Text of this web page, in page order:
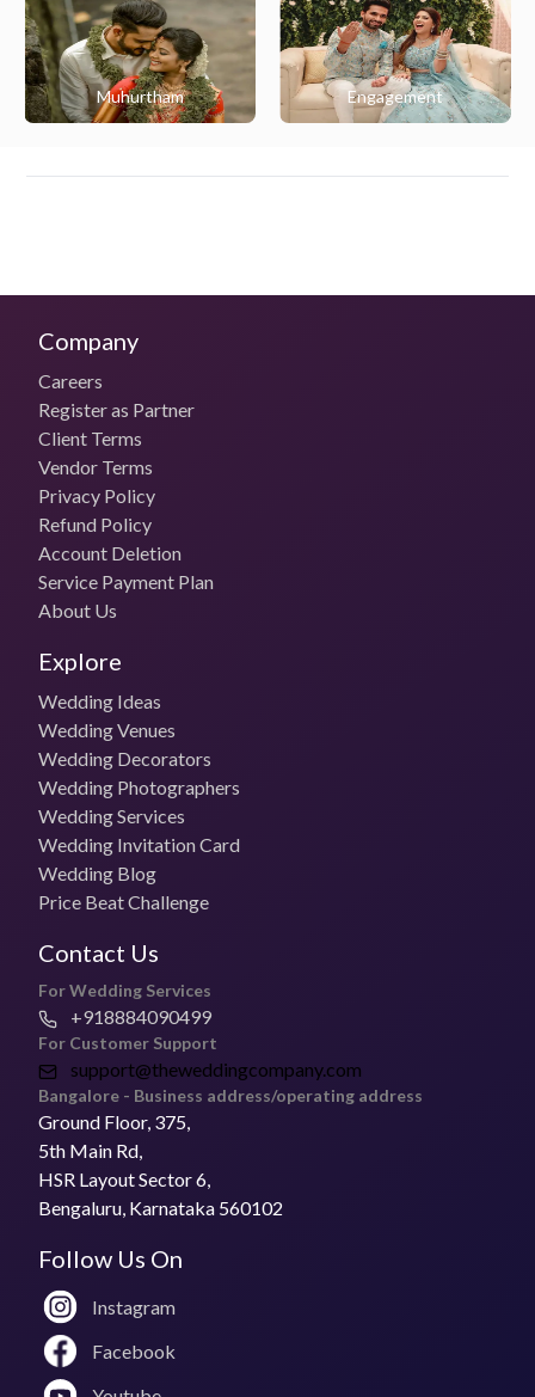
Muhurtham Engagement
Company
Careers
Register as Partner
Client Terms
Vendor Terms
Privacy Policy
Refund Policy
Account Deletion
Service Payment Plan
About Us
Explore
Wedding Ideas
Wedding Venues
Wedding Decorators
Wedding Photographers
Wedding Services
Wedding Invitation Card
Wedding Blog
Price Beat Challenge
Contact Us
For Wedding Services
+918884090499
For Customer Support
support@theweddingcompany.com
Bangalore - Business address/operating address
Ground Floor, 375,
5th Main Rd,
HSR Layout Sector 6,
Bengaluru, Karnataka 560102
Follow Us On
Instagram
Facebook